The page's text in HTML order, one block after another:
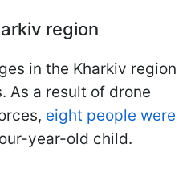
region
in the Kharkiv region
As a result of drone
eight people were
year-old child.